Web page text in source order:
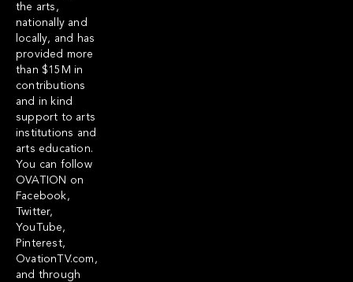
the arts,
nationally and
locally, and has
provided more
than $15M in
contributions
and in kind
support to arts
institutions and
arts education.
You can follow
OVATION on
Facebook,
Twitter,
YouTube,
Pinterest,
OvationTV.com,
and through